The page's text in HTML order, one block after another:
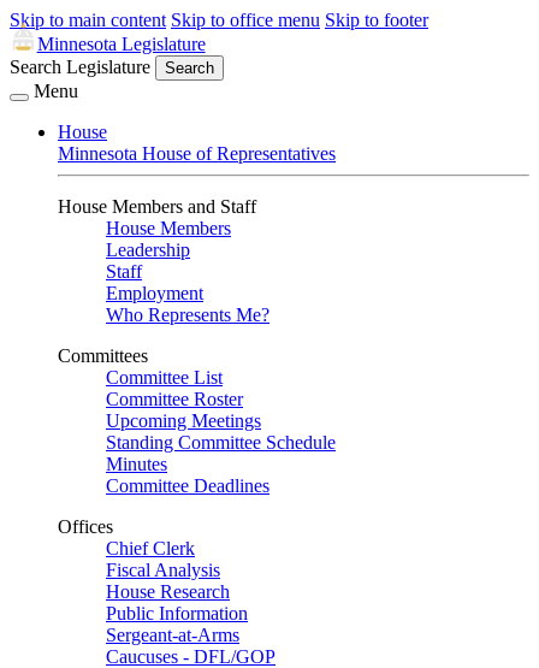
Skip to main content Skip to office menu Skip to footer
Minnesota Legislature
Search Legislature
Search
Menu
House
Minnesota House of Representatives
House Members and Staff
House Members
Leadership
Staff
Employment
Who Represents Me?
Committees
Committee List
Committee Roster
Upcoming Meetings
Standing Committee Schedule
Minutes
Committee Deadlines
Offices
Chief Clerk
Fiscal Analysis
House Research
Public Information
Sergeant-at-Arms
Caucuses - DFL/GOP